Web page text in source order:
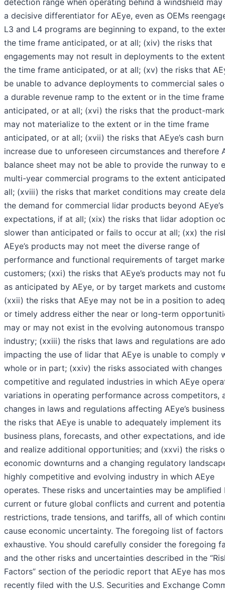
detection range when operating behind a windshield
a decisive differentiator for AEye, even as OEMs
L3 and L4 programs are beginning to expand, to the
the time frame anticipated, or at all; (xiv) the risks that
engagements may not result in deployments to the
the time frame anticipated, or at all; (xv) the risks that
be unable to advance deployments to commercial sales
a durable revenue ramp to the extent or in the time frame
anticipated, or at all; (xvi) the risks that the product-
may not materialize to the extent or in the time frame
anticipated, or at all; (xvii) the risks that AEye’s cash
increase due to unforeseen circumstances and therefore
balance sheet may not be able to provide the runway to
multi-year commercial programs to the extent
all; (xviii) the risks that market conditions may create
the demand for commercial lidar products beyond AEye’s
expectations, if at all; (xix) the risks that lidar adoption
slower than anticipated or fails to occur at all; (xx) the
AEye’s products may not meet the diverse range of
performance and functional requirements of target
customers; (xxi) the risks that AEye’s products may not
as anticipated by AEye, or by target markets and
(xxii) the risks that AEye may not be in a position to
or timely address either the near or long-term
may or may not exist in the evolving autonomous
industry; (xxiii) the risks that laws and regulations are
impacting the use of lidar that AEye is unable to comply
whole or in part; (xxiv) the risks associated with changes
competitive and regulated industries in which AEye
variations in operating performance across competitors,
changes in laws and regulations affecting AEye’s
the risks that AEye is unable to adequately implement its
business plans, forecasts, and other expectations, and
and realize additional opportunities; and (xxvi) the risks
economic downturns and a changing regulatory
highly competitive and evolving industry in which AEye
operates. These risks and uncertainties may be amplified
current or future global conflicts and current and
restrictions, trade tensions, and tariffs, all of which
cause economic uncertainty. The foregoing list of
exhaustive. You should carefully consider the foregoing
and the other risks and uncertainties described in the
Factors” section of the periodic report that AEye has
recently filed with the U.S. Securities and Exchange